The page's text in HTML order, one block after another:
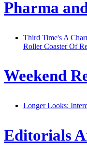
Pharma
Third Time's A
Roller Coaster Of
Weekend
Longer Looks:
Editorials